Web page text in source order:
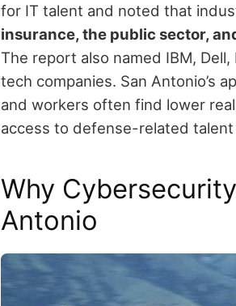
for IT talent and noted that
insurance, the public sector,
The report also named IBM,
tech companies. San Antonio’s
and workers often find lower
access to defense-related
Why
Antonio